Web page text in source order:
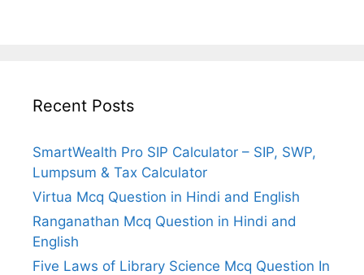
Recent Posts
SmartWealth Pro SIP Calculator – SIP, SWP,
Lumpsum & Tax Calculator
Virtua Mcq Question in Hindi and English
Ranganathan Mcq Question in Hindi and
English
Five Laws of Library Science Mcq Question In